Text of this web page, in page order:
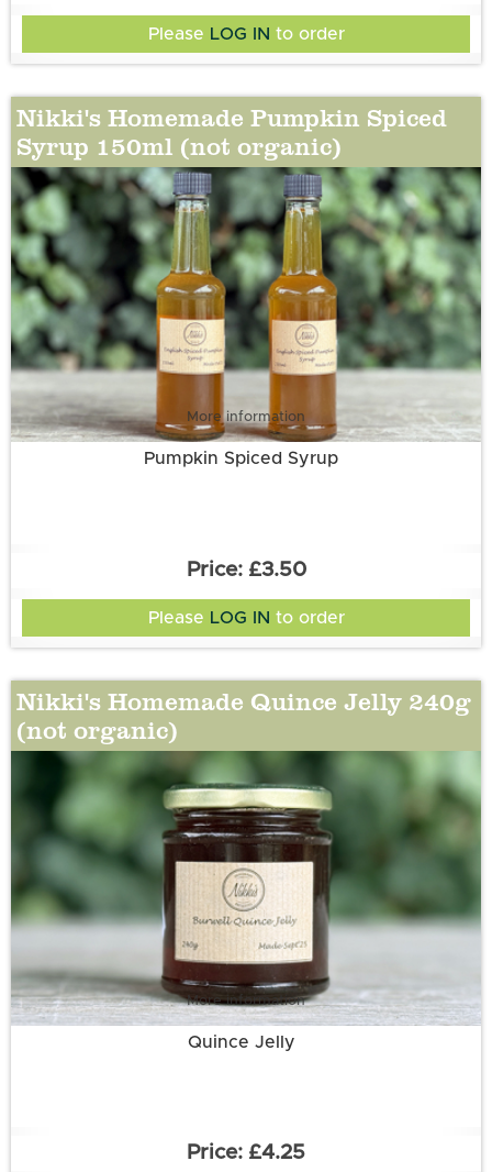
Please LOG IN to order
Nikki's Homemade Pumpkin Spiced
Syrup 150ml (not organic)
More information
Pumpkin Spiced Syrup
£3.50
Please LOG IN to order
Nikki's Homemade Quince Jelly 240g
(not organic)
More information
Quince Jelly
£4.25